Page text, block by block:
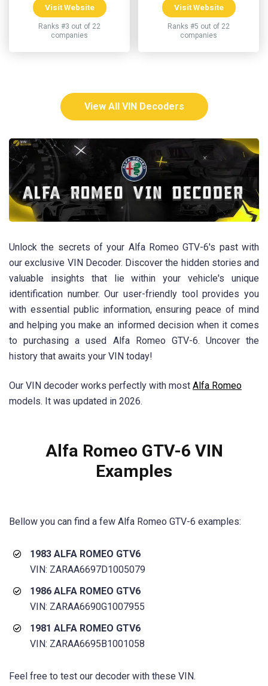
Visit Website
Ranks #3 out of 22
companies
Visit Website
Ranks #5 out of 22
companies
View All VIN Decoders
Unlock the secrets of your Alfa Romeo GTV-6's past with
our exclusive VIN Decoder. Discover the hidden stories and
valuable insights that lie within your vehicle's unique
identification number. Our user-friendly tool provides you
with essential public information, ensuring peace of mind
and helping you make an informed decision when it comes
to purchasing a used Alfa Romeo GTV-6. Uncover the
history that awaits your VIN today!
Our VIN decoder works perfectly with most Alfa Romeo
models. It was updated in 2026.
Alfa Romeo GTV-6 VIN
Examples
Bellow you can find a few Alfa Romeo GTV-6 examples:
1983 ALFA ROMEO GTV6
VIN: ZARAA6697D1005079
1986 ALFA ROMEO GTV6
VIN: ZARAA6690G1007955
1981 ALFA ROMEO GTV6
VIN: ZARAA6695B1001058
Feel free to test our decoder with these VIN.